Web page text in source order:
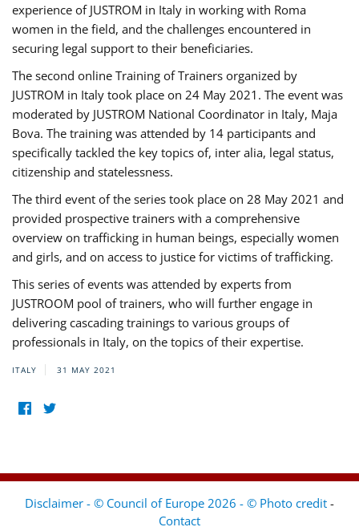
experience of JUSTROM ​in Italy in working with Roma
women in the field, and the challenges encountered in
securing legal support to their beneficiaries.
The second online Training of Trainers organized by
JUSTROM ​in Italy took place on 24 May 2021. The event was
moderated by JUSTROM National Coordinator ​in ​Italy, Maja
Bova. The training was attended by 14 participants and
specifically tackled the key topics of, inter alia, legal status,
citizenship and statelessness.
The third event of the series took place on 28 May 2021 and
provided prospective trainers with a comprehensive
overview on trafficking in human beings, especially women
and girls, and on access to justice for victims of trafficking.
This series of events was attended by experts from
JUSTROOM pool of trainers, who will further engage in
delivering cascading trainings to various groups of
professionals in Italy, on the topics of their expertise.
ITALY 31 MAY 2021
Disclaimer - © Council of Europe 2026 - © Photo credit -
Contact